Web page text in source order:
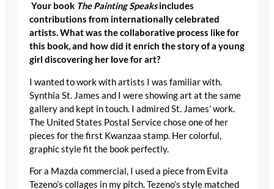
Your book The Painting Speaksincludes
contributions from internationally celebrated
artists. What was the collaborative process like for
this book, and how did it enrich the story of a young
girl discovering her love for art?
I wanted to work with artists I was familiar with.
Synthia St. James and I were showing art at the same
gallery and kept in touch. I admired St. James’ work.
The United States Postal Service chose one of her
pieces for the first Kwanzaa stamp. Her colorful,
graphic style fit the book perfectly.
For a Mazda commercial, I used a piece from Evita
Tezeno’s collages in my pitch. Tezeno’s style matched